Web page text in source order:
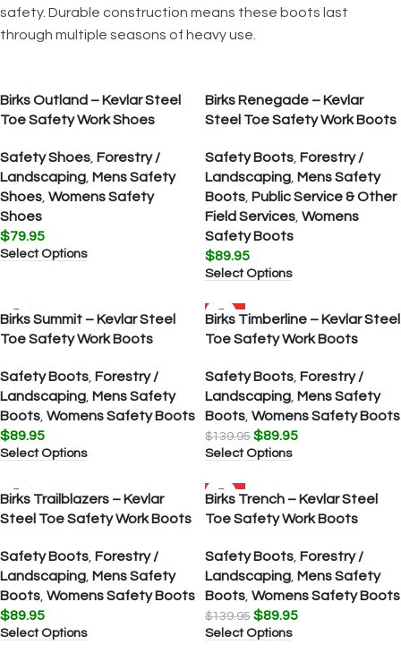
safety. Durable construction means these boots last
through multiple seasons of heavy use.
Birks Outland – Kevlar Steel
Toe Safety Work Shoes
Safety Shoes Forestry /
Landscaping Mens Safety
Shoes Womens Safety
Shoes
$79.95
Select Options
Birks Renegade – Kevlar
Steel Toe Safety Work Boots
Safety Boots Forestry /
Landscaping Mens Safety
Boots Public Service & Other
Field Services Womens
Safety Boots
$89.95
Select Options
Birks Summit – Kevlar Steel
Toe Safety Work Boots
Safety Boots Forestry /
Landscaping Mens Safety
Boots Womens Safety Boots
$89.95
Select Options
SALE
Birks Timberline – Kevlar Steel
Toe Safety Work Boots
Safety Boots Forestry /
Landscaping Mens Safety
Boots Womens Safety Boots
$139.95 $89.95
Select Options
Birks Trailblazers – Kevlar
Steel Toe Safety Work Boots
Safety Boots Forestry /
Landscaping Mens Safety
Boots Womens Safety Boots
$89.95
Select Options
SALE
Birks Trench – Kevlar Steel
Toe Safety Work Boots
Safety Boots Forestry /
Landscaping Mens Safety
Boots Womens Safety Boots
$139.95 $89.95
Select Options